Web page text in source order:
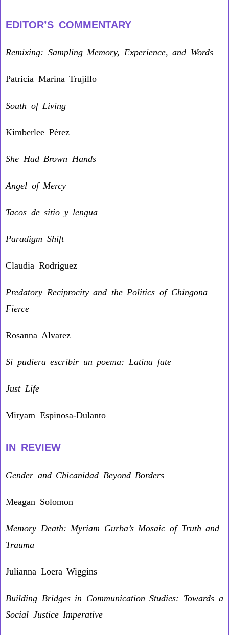
EDITOR’S COMMENTARY
Remixing: Sampling Memory, Experience, and Words
Patricia Marina Trujillo
South of Living
Kimberlee Pérez
She Had Brown Hands
Angel of Mercy
Tacos de sitio y lengua
Paradigm Shift
Claudia Rodriguez
Predatory Reciprocity and the Politics of Chingona
Fierce
Rosanna Alvarez
Si pudiera escribir un poema: Latina fate
Just Life
Miryam Espinosa-Dulanto
IN REVIEW
Gender and Chicanidad Beyond Borders
Meagan Solomon
Memory Death: Myriam Gurba’s Mosaic of Truth and
Trauma
Julianna Loera Wiggins
Building Bridges in Communication Studies: Towards a
Social Justice Imperative